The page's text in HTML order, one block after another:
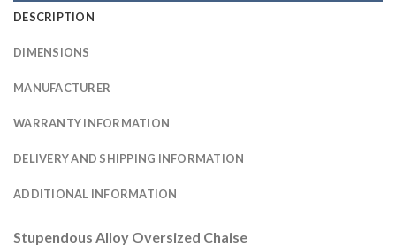
DESCRIPTION
DIMENSIONS
MANUFACTURER
WARRANTY INFORMATION
DELIVERY AND SHIPPING INFORMATION
ADDITIONAL INFORMATION
Stupendous Alloy Oversized Chaise